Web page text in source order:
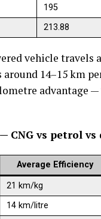
195
213.88
vehicle
14–15 km
advantage
CNG vs petrol
Average Efficiency
21 km/kg
14 km/litre